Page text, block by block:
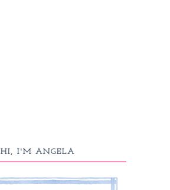
HI, I'M ANGELA